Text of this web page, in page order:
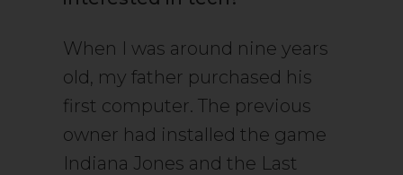
When I was around nine years
old, my father purchased his
first computer. The previous
owner had installed the game
Indiana Jones and the Last